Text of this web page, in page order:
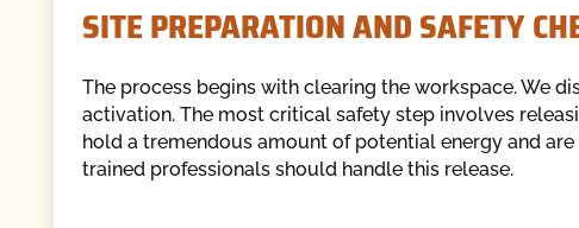
SITE PREPARATION AND SAFETY
The process begins with clearing the workspace. We
activation. The most critical safety step involves
hold a tremendous amount of potential energy and
trained professionals should handle this release.